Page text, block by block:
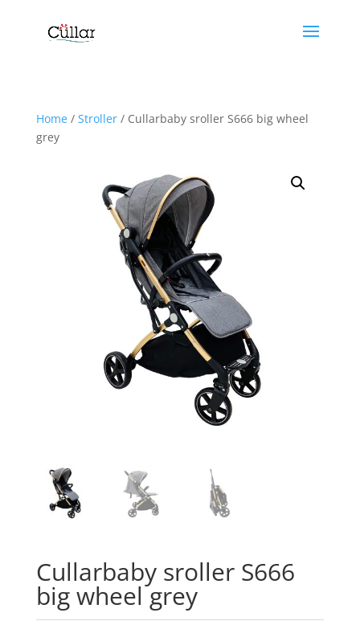
Home/ Stroller/ Cullarbaby sroller S666 big wheel
grey
Cullarbaby sroller S666
big wheel grey